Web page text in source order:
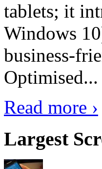
tablets; it
Windows
business-
Optimised...
Read more ›
Largest